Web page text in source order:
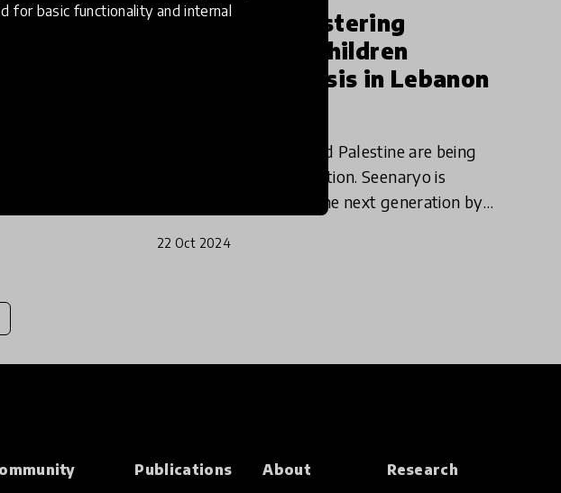
for basic functionality and internal
News!
schools are
incredible
the lives of
Seenaryo is fostering
resilience for children
affected by crisis in Lebanon
Children in Lebanon and Palestine are being
denied access to education. Seenaryo is
fostering resilience in the next generation by
programmes to those most affect
22 Oct 2024
Publications About Research